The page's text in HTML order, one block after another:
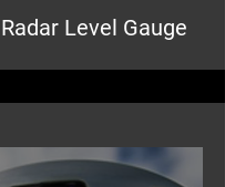
Level Gauge